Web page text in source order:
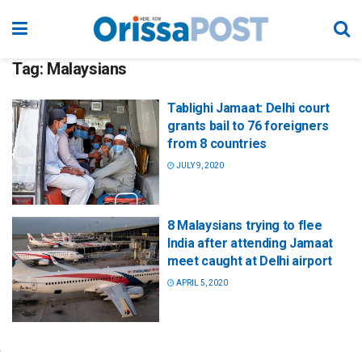
Tag: Malaysians
Tablighi Jamaat: Delhi court
grants bail to 76 foreigners
from 8 countries
JULY 9, 2020
8 Malaysians trying to flee
India after attending Jamaat
meet caught at Delhi airport
APRIL 5, 2020